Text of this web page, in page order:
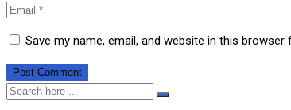
Save my name, email, and website in this